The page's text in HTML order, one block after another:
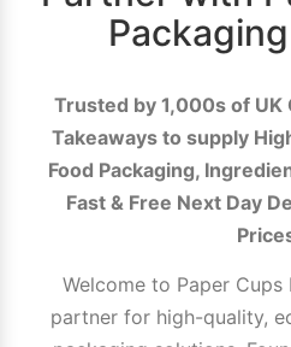
Trusted by 1,000s of UK
Takeaways to supply
Food Packaging,
Fast & Free Next Day
Welcome to Paper
partner for high-quality,